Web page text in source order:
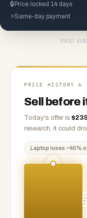
🔒 Price locked 14 days
⚡Same-day payment
PAID VIA
PRICE HISTORY &
Sell before
Today's offer is $
research, it could
Laptop loses ~45%
PROJ